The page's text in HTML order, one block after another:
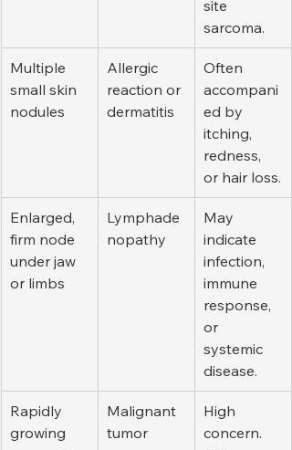
site
sarcoma.
Multiple
small skin
nodules
Allergic
reaction or
dermatitis
Often
accompani
ed by
itching,
redness,
or hair loss.
Enlarged,
firm node
under jaw
or limbs
Lymphade
nopathy
May
indicate
infection,
immune
response,
or
systemic
disease.
Rapidly
growing
Malignant
tumor
High
concern.